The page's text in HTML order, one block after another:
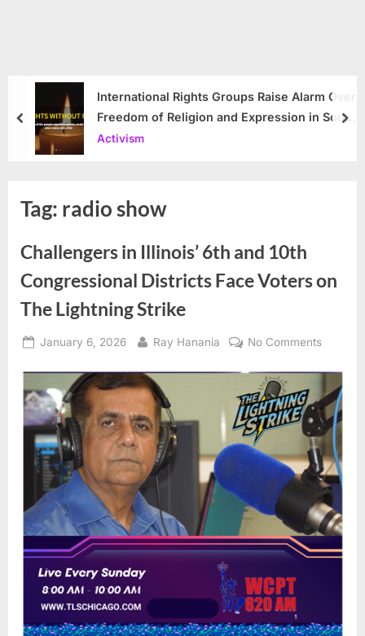
International Rights Groups Raise Alarm Over
Freedom of Religion and Expression in South
Korea
Activism
prev
Tag: radio show
Challengers in Illinois’ 6th and 10th
Congressional Districts Face Voters on
The Lightning Strike
Posted
January 6, 2026 By
Ray Hanania No Commentson
Illinois’
6th
and
10th
Districts
Face
Voters
on